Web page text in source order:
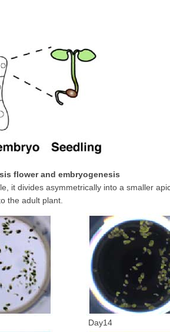
flower and embryogenesis
it divides asymmetrically into a smaller
the adult plant.
Day14